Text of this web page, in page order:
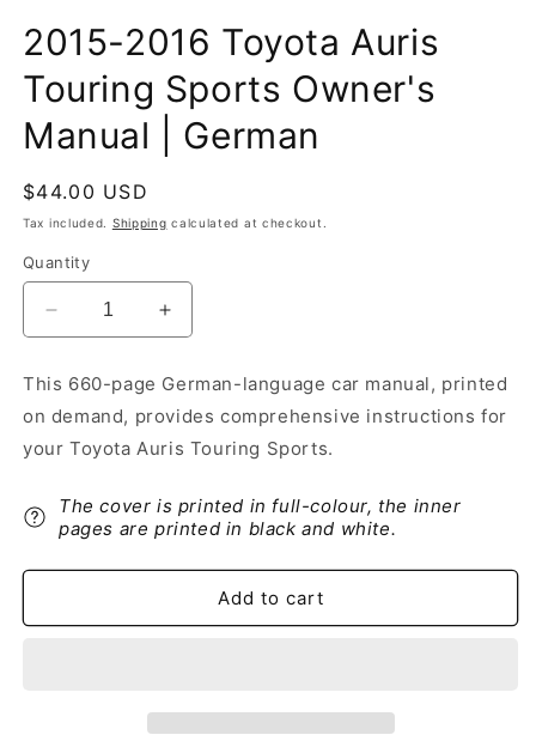
2015-2016 Toyota Auris
Touring Sports Owner's
Manual | German
Regular
price
$44.00 USD
Tax included. Shipping calculated at checkout.
Quantity
Decrease
quantity
2015-
2016
Toyota
Touring
Sports
Owner&#39;s
Manual
German
Increase
quantity
2015-
2016
Toyota
Touring
Sports
Manual
German
This 660-page German-language car manual, printed
on demand, provides comprehensive instructions for
your Toyota Auris Touring Sports.
The cover is printed in full-colour, the inner
pages are printed in black and white.
Add to cart